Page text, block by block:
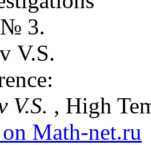
№ 3.
V.S.
V.S. , High
Math-net.ru